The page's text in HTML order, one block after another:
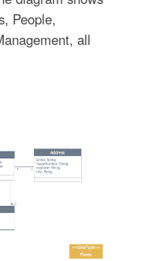
People,
all